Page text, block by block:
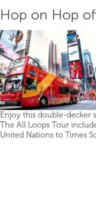
Hop on Hop
Enjoy this double-decker
The All Loops Tour
United Nations to Times